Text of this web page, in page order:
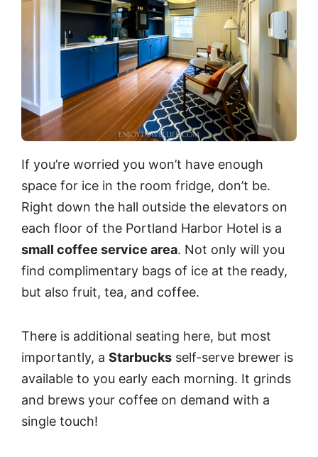
If you’re worried you won’t have enough
space for ice in the room fridge, don’t be.
Right down the hall outside the elevators on
each floor of the Portland Harbor Hotel is a
small coffee service area. Not only will you
find complimentary bags of ice at the ready,
but also fruit, tea, and coffee.
There is additional seating here, but most
importantly, a Starbucks self-serve brewer is
available to you early each morning. It grinds
and brews your coffee on demand with a
single touch!